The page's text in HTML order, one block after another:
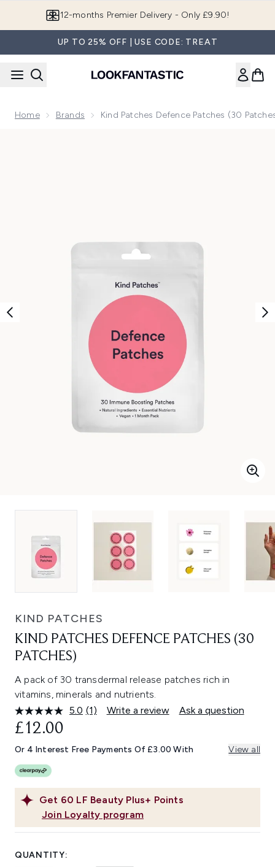
12-months Premier Delivery - Only £9.90!
UP TO 25% OFF | USE CODE: TREAT
Home Brands Kind Patches Defence Patches (30
KIND PATCHES
KIND PATCHES DEFENCE PATCHES (30
PATCHES)
A pack of 30 transdermal release patches rich in
vitamins, minerals and nutrients.
5.0 Read
Same
page
(1) Write a review Ask a question
Get 60 LF Beauty Plus+ Points
Join Loyalty program
£12.00
Or 4 Interest Free Payments Of £3.00 With View all
QUANTITY: